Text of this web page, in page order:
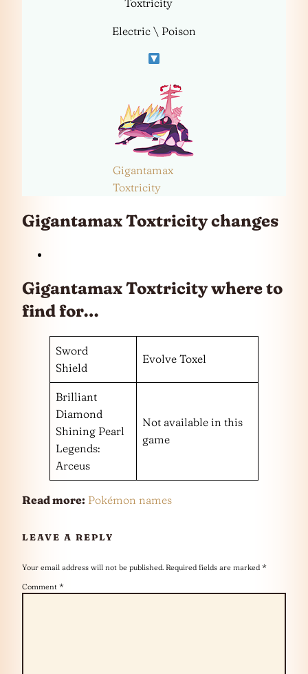
Electric \ Poison
Gigantamax
Toxtricity
Gigantamax Toxtricity changes
Gigantamax Toxtricity where to
find for…
Sword
Shield
Evolve Toxel
Brilliant
Diamond
Shining Pearl
Legends:
Arceus
Not available in this
game
Read more: Pokémon names
LEAVE A REPLY
Your email address will not be published. Required fields are marked *
Comment *